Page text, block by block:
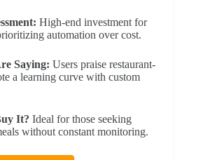
High-end investment for
automation over cost.
Saying: Users praise restaurant-
a learning curve with custom
It? Ideal for those seeking
without constant monitoring.